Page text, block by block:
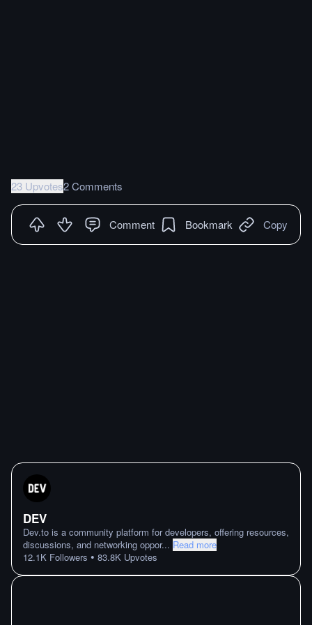
23 Upvotes2 Comments
Comment Bookmark Copy
DEV
Dev.to is a community platform for developers, offering resources,
discussions, and networking oppor... Read more
12.1K Followers • 83.8K Upvotes